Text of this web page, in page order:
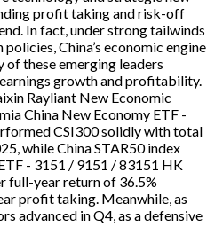
profit taking and risk-off
In fact, under strong tailwinds
China’s economic engine
of these emerging leaders
growth and profitability.
Rayliant New Economic
China New Economy ETF -
CSI300 solidly with total
while China STAR50 index
- 3151 / 9151 / 83151 HK
full-year return of 36.5%
profit taking. Meanwhile, as
advanced in Q4, as a defensive